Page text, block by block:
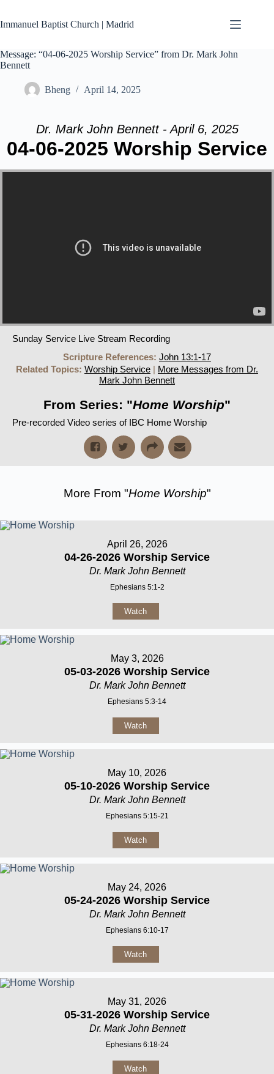
content
Immanuel Baptist Church | Madrid
Message: “04-06-2025 Worship Service” from Dr. Mark John
Bennett
Bheng April 14, 2025
Dr. Mark John Bennett - April 6, 2025
04-06-2025 Worship Service
Sunday Service Live Stream Recording
Scripture References: John 13:1-17
Related Topics: Worship Service | More Messages from Dr.
Mark John Bennett
From Series: "Home Worship"
Pre-recorded Video series of IBC Home Worship
More From "Home Worship"
April 26, 2026
04-26-2026 Worship Service
Dr. Mark John Bennett
Ephesians 5:1-2
Watch
May 3, 2026
05-03-2026 Worship Service
Dr. Mark John Bennett
Ephesians 5:3-14
Watch
May 10, 2026
05-10-2026 Worship Service
Dr. Mark John Bennett
Ephesians 5:15-21
Watch
May 24, 2026
05-24-2026 Worship Service
Dr. Mark John Bennett
Ephesians 6:10-17
Watch
May 31, 2026
05-31-2026 Worship Service
Dr. Mark John Bennett
Ephesians 6:18-24
Watch